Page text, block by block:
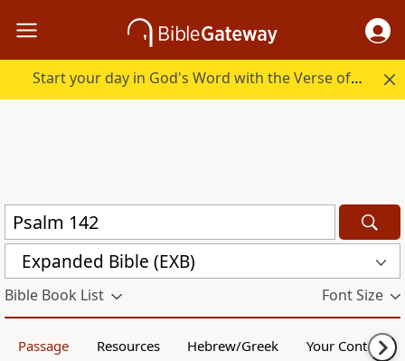
Start your day in God's Word with the Verse of the Day.
Expanded Bible (EXB)
Bible Book List Font Size
Passage Resources Hebrew/Greek Your Content